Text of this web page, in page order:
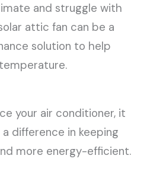
and struggle with
attic fan can be a
solution to help
your air conditioner, it
difference in keeping
more energy-efficient.